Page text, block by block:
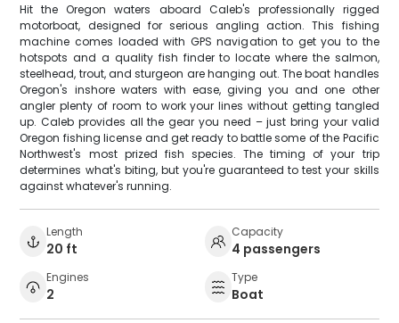
Hit the Oregon waters aboard Caleb's professionally rigged
motorboat, designed for serious angling action. This fishing
machine comes loaded with GPS navigation to get you to the
hotspots and a quality fish finder to locate where the salmon,
steelhead, trout, and sturgeon are hanging out. The boat handles
Oregon's inshore waters with ease, giving you and one other
angler plenty of room to work your lines without getting tangled
up. Caleb provides all the gear you need – just bring your valid
Oregon fishing license and get ready to battle some of the Pacific
Northwest's most prized fish species. The timing of your trip
determines what's biting, but you're guaranteed to test your skills
against whatever's running.
Length
20 ft
Capacity
4 passengers
Engines
2
Type
Boat